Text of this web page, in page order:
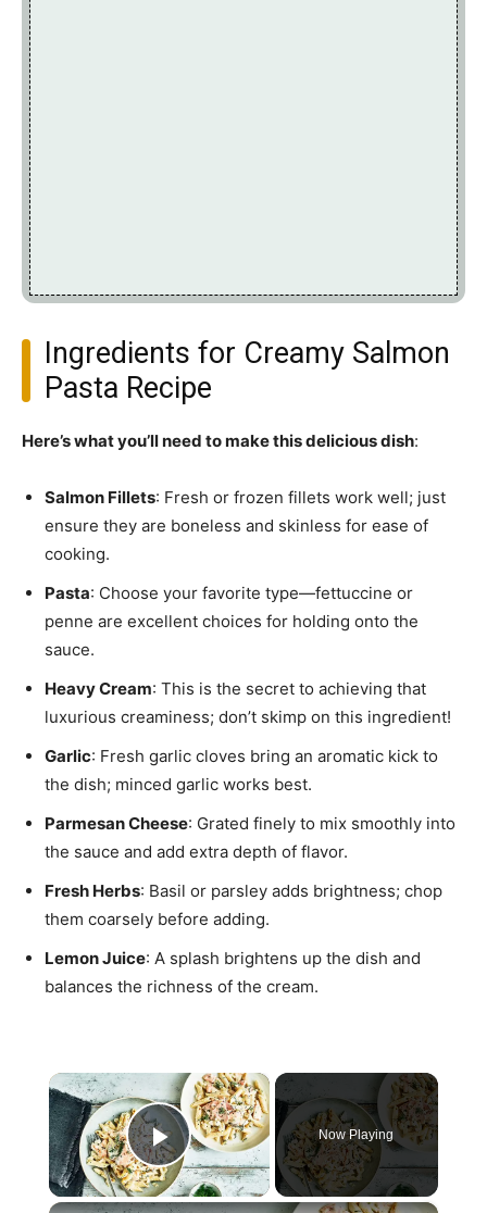
Ingredients for Creamy Salmon
Pasta Recipe
Here’s what you’ll need to make this delicious dish:
Salmon Fillets: Fresh or frozen fillets work well; just
ensure they are boneless and skinless for ease of
cooking.
Pasta: Choose your favorite type—fettuccine or
penne are excellent choices for holding onto the
sauce.
Heavy Cream: This is the secret to achieving that
luxurious creaminess; don’t skimp on this ingredient!
Garlic: Fresh garlic cloves bring an aromatic kick to
the dish; minced garlic works best.
Parmesan Cheese: Grated finely to mix smoothly into
the sauce and add extra depth of flavor.
Fresh Herbs: Basil or parsley adds brightness; chop
them coarsely before adding.
Lemon Juice: A splash brightens up the dish and
balances the richness of the cream.
×
Play Video
Now Playing